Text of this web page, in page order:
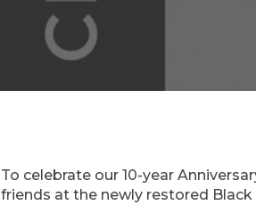
To celebrate our 10-year
friends at the newly restored